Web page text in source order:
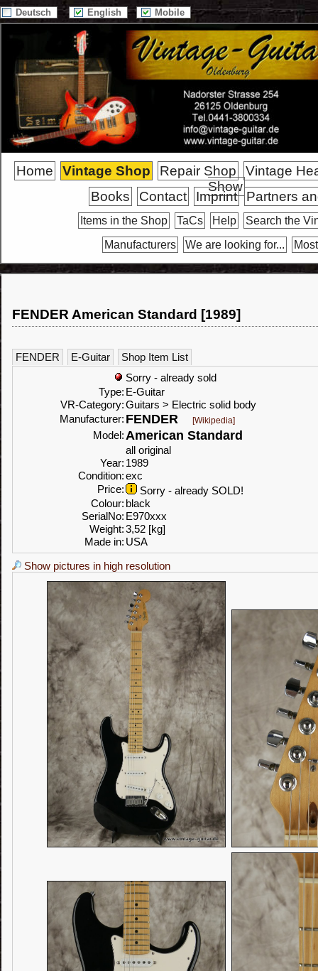
Deutsch English Mobile
Home Vintage Shop Repair Shop
Vintage
Show
Books Contact Imprint Partners
Items in the Shop TaCs Help
Search the
Manufacturers
We are looking for...
FENDER American Standard [1989]
FENDER E-Guitar
Shop Item List
Sorry - already sold
Type: E-Guitar
VR-Category:Guitars > Electric solid body
Manufacturer: FENDER [Wikipedia]
Model:American Standard
all original
Year: 1989
Condition:exc
Price:
Sorry - already SOLD!
Colour: black
SerialNo: E970xxx
Weight:3,52 [kg]
Made in: USA
Show pictures in high resolution